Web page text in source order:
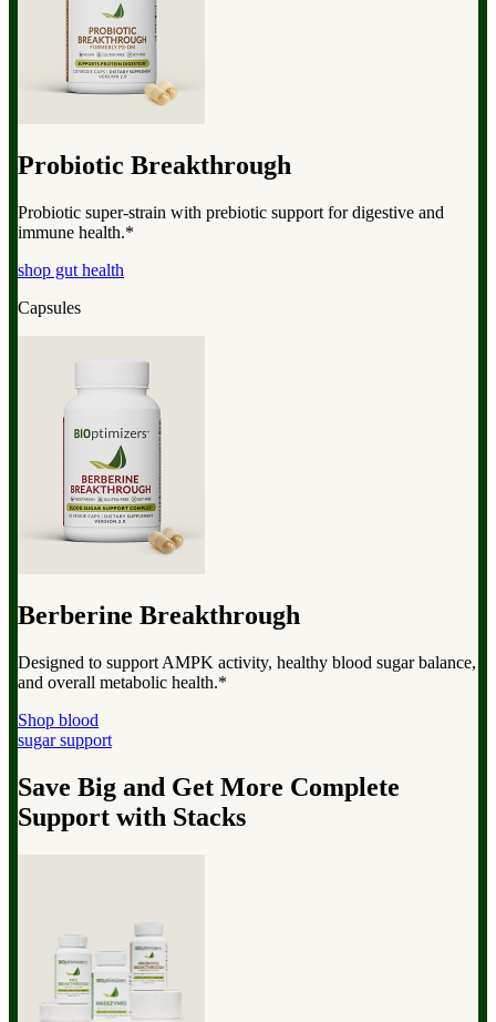
Probiotic Breakthrough
Probiotic super-strain with prebiotic support for digestive and
immune health.*
shop gut health
Capsules
Berberine Breakthrough
Designed to support AMPK activity, healthy blood sugar balance,
and overall metabolic health.*
Shop blood
sugar support
Save Big and Get More Complete
Support with Stacks